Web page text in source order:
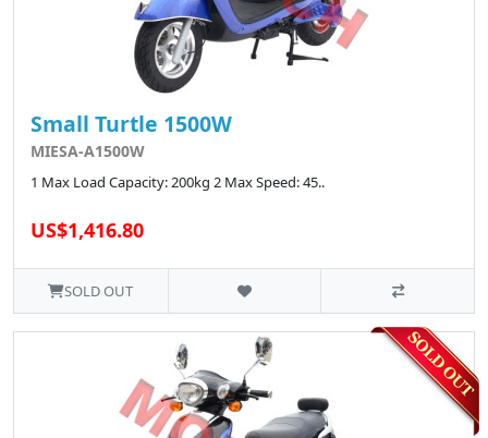
Small Turtle 1500W
MIESA-A1500W
1 Max Load Capacity: 200kg 2 Max Speed: 45..
US$1,416.80
SOLD OUT